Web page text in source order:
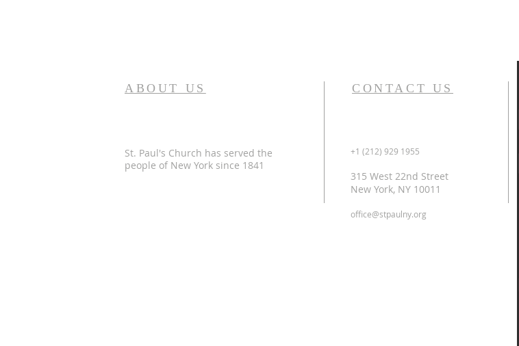
ABOUT US
St. Paul's Church has served the
people of New York since 1841
CONTACT US
+1 (212) 929 1955
315 West 22nd Street
New York, NY 10011
office@stpaulny.org